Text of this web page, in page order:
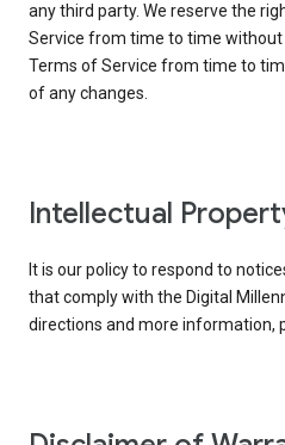
any third party. We reserve the
Service from time to time without
Terms of Service from time to
of any changes.
Intellectual
It is our policy to respond to
that comply with the Digital
directions and more information,